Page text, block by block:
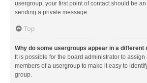
usergroup, your first point of contact should be
sending a private message.
Top
Why do some usergroups appear in a different
It is possible for the board administrator to assign
members of a usergroup to make it easy to
group.